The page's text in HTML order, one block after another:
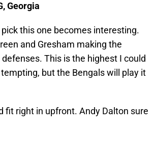
Georgia
pick this one becomes interesting.
and Gresham making the
This is the highest I could
but the Bengals will play it
fit right in upfront. Andy Dalton sure